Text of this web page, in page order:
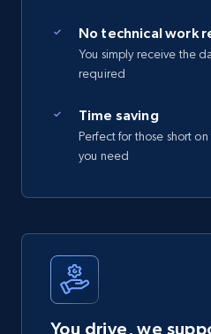
No technical work
You simply receive the
required
Time saving
Perfect for those short
you need
You drive, we